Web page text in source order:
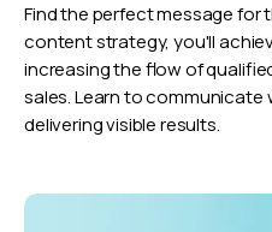
Find the perfect message for
content strategy, you'll
increasing the flow of
sales. Learn to communicate
delivering visible results.